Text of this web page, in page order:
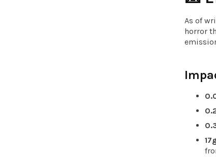
As of
horror